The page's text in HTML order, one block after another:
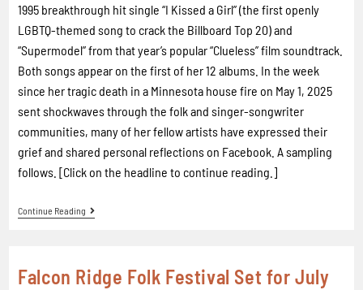
1995 breakthrough hit single “I Kissed a Girl” (the first openly
LGBTQ-themed song to crack the Billboard Top 20) and
“Supermodel” from that year’s popular “Clueless” film soundtrack.
Both songs appear on the first of her 12 albums. In the week
since her tragic death in a Minnesota house fire on May 1, 2025
sent shockwaves through the folk and singer-songwriter
communities, many of her fellow artists have expressed their
grief and shared personal reflections on Facebook. A sampling
follows. [Click on the headline to continue reading.]
Continue Reading
Falcon Ridge Folk Festival Set for July